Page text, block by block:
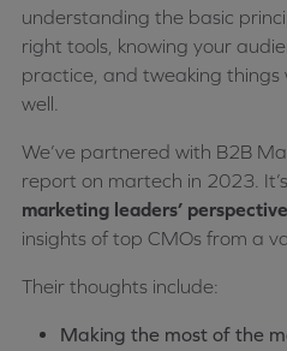
understanding the basic
right tools, knowing your
practice, and tweaking things
well.
We’ve partnered with B2B
report on martech in 2023.
marketing leaders’ perspective
insights of top CMOs from a
Their thoughts include:
Making the most of the